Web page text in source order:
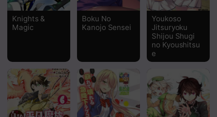
Chapter 26
Chapter 25
Chapter 22
Chapter 21
Knights &
Magic
Boku No
Kanojo Sensei
Youkoso
Jitsuryoku
Shijou Shugi
no Kyoushitsu
e